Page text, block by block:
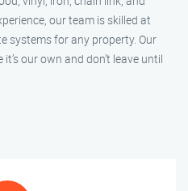
our team is skilled at
systems for any property. Our
our own and don’t leave until